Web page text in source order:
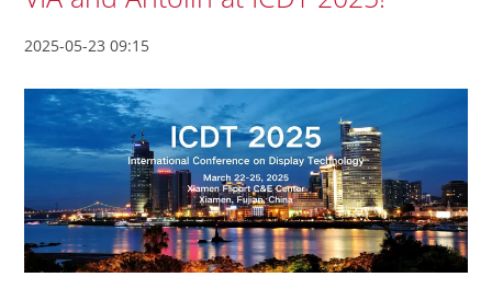
2025-05-23 09:15